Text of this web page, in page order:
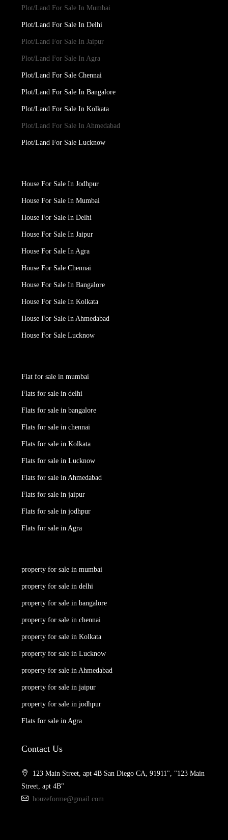
Plot/Land For Sale In Mumbai
Plot/Land For Sale In Delhi
Plot/Land For Sale In Jaipur
Plot/Land For Sale In Agra
Plot/Land For Sale Chennai
Plot/Land For Sale In Bangalore
Plot/Land For Sale In Kolkata
Plot/Land For Sale In Ahmedabad
Plot/Land For Sale Lucknow
House For Sale In Jodhpur
House For Sale In Mumbai
House For Sale In Delhi
House For Sale In Jaipur
House For Sale In Agra
House For Sale Chennai
House For Sale In Bangalore
House For Sale In Kolkata
House For Sale In Ahmedabad
House For Sale Lucknow
Flat for sale in mumbai
Flats for sale in delhi
Flats for sale in bangalore
Flats for sale in chennai
Flats for sale in Kolkata
Flats for sale in Lucknow
Flats for sale in Ahmedabad
Flats for sale in jaipur
Flats for sale in jodhpur
Flats for sale in Agra
property for sale in mumbai
property for sale in delhi
property for sale in bangalore
property for sale in chennai
property for sale in Kolkata
property for sale in Lucknow
property for sale in Ahmedabad
property for sale in jaipur
property for sale in jodhpur
Flats for sale in Agra
Contact Us
123 Main Street, apt 4B San Diego CA, 91911", "123 Main
Street, apt 4B"
houzeforme@gmail.com